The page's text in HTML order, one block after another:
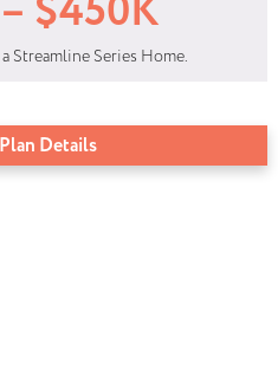
Streamline Series Home.
Details